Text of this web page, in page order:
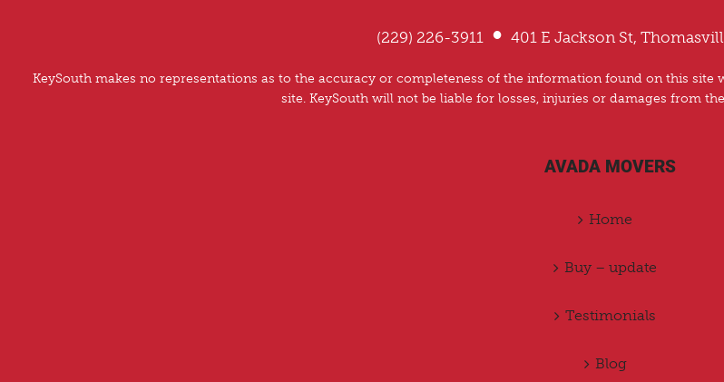
(229) 226-3911 • 401 E Jackson St,
KeySouth makes no representations as to the accuracy or completeness of the information found on this
site. KeySouth will not be liable for losses, injuries or damages from
AVADA MOVERS
Home
Buy – update
Testimonials
Blog